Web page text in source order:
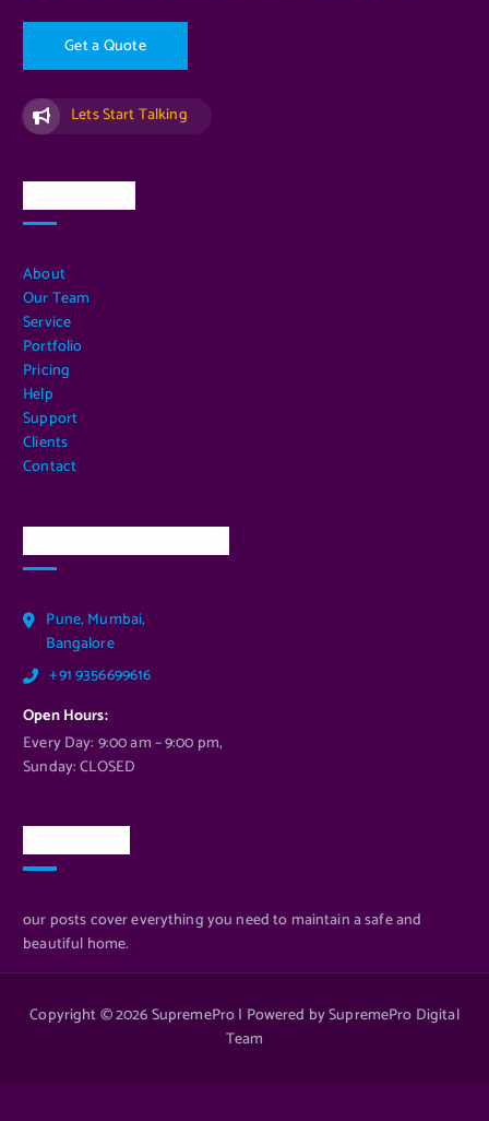
GetaQuote
Lets Start Talking
About
Our Team
Service
Portfolio
Pricing
Help
Support
Clients
Contact
Pune, Mumbai,
Bangalore
+91 9356699616
Open Hours:
Every Day: 9:00 am – 9:00 pm,
Sunday: CLOSED
our posts cover everything you need to maintain a safe and
beautiful home.
Copyright © 2026 SupremePro | Powered by SupremePro Digital
Team